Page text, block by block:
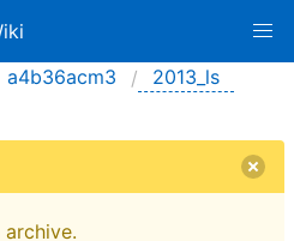
a4b36acm3
2013_ls